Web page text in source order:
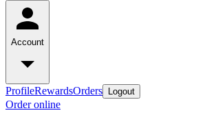
Account
ProfileRewardsOrders Logout
Order online